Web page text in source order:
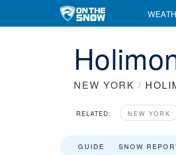
NEW YORK /
RELATED: NEW YORK
GUIDE SNOW